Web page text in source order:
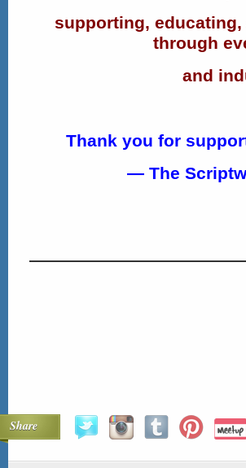
supporting,
through
and
Thank you for
— The
Share